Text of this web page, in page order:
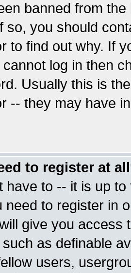
banned from
so, you should
to find out why. If
log in then
Usually this is
-- they may have
to register at
have to -- it is up
need to register in
give you access
as definable
users,